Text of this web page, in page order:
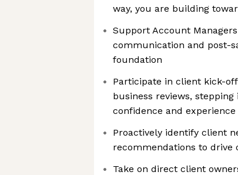
way, you are building
Support Account
communication and post-
foundation
Participate in client kick-
business reviews,
confidence and
Proactively identify client
recommendations to drive
Take on direct client